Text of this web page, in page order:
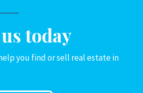
today
you find or sell real estate in